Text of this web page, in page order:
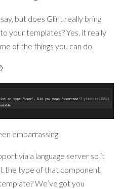
but does Glint really bring
your templates? Yes, it really
of the things you can do.
embarrassing.
via a language server so it
the type of that component
We’ve got you